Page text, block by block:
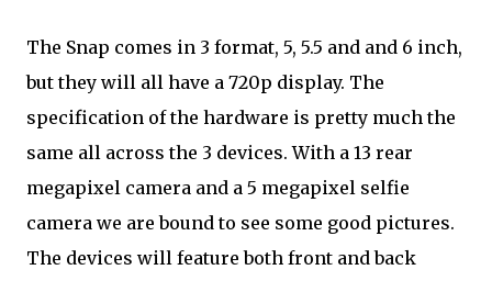
The Snap comes in 3 format, 5, 5.5 and and 6 inch,
but they will all have a 720p display. The
specification of the hardware is pretty much the
same all across the 3 devices. With a 13 rear
megapixel camera and a 5 megapixel selfie
camera we are bound to see some good pictures.
The devices will feature both front and back